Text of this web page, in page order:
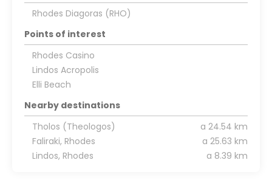
Rhodes Diagoras (RHO)
Points of interest
Rhodes Casino
Lindos Acropolis
Elli Beach
Nearby destinations
Tholos (Theologos)
a 24.54 km
Faliraki, Rhodes
a 25.63 km
Lindos, Rhodes
a 8.39 km